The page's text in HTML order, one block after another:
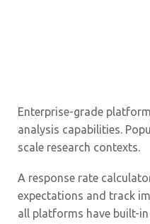
Enterprise-grade
analysis capabilities.
scale research contexts.
A response rate
expectations and track
all platforms have built-